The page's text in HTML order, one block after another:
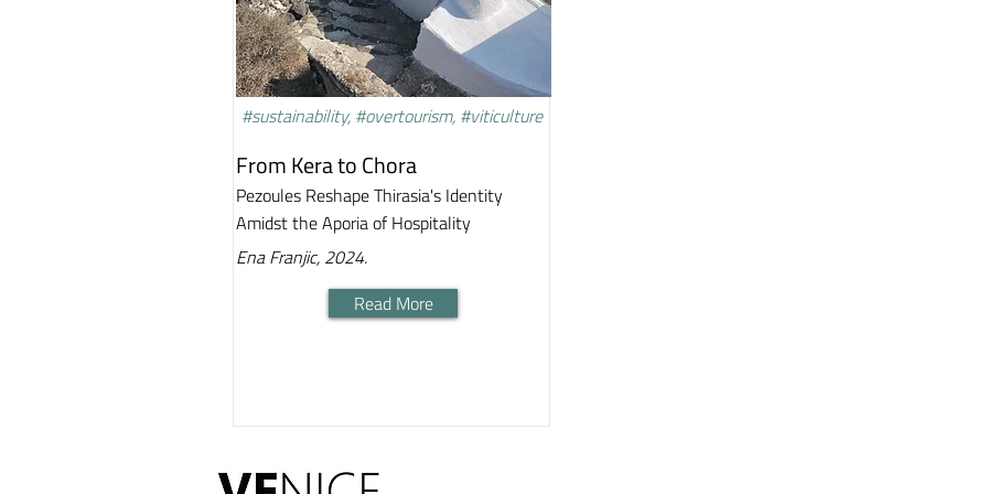
#sustainability, #overtourism, #viticulture
From Kera to Chora
Pezoules Reshape Thirasia's Identity
Amidst the Aporia of Hospitality
Ena Franjic, 2024.
Read More